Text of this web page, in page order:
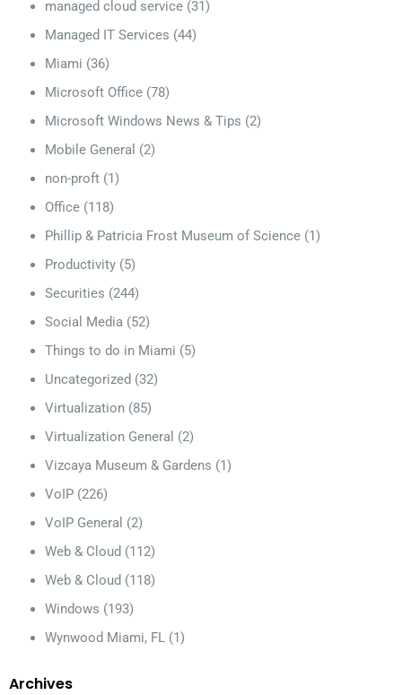
managed cloud service (31)
Managed IT Services (44)
Miami (36)
Microsoft Office (78)
Microsoft Windows News & Tips (2)
Mobile General (2)
non-proft (1)
Office (118)
Phillip & Patricia Frost Museum of Science (1)
Productivity (5)
Securities (244)
Social Media (52)
Things to do in Miami (5)
Uncategorized (32)
Virtualization (85)
Virtualization General (2)
Vizcaya Museum & Gardens (1)
VoIP (226)
VoIP General (2)
Web & Cloud (112)
Web & Cloud (118)
Windows (193)
Wynwood Miami, FL (1)
Archives